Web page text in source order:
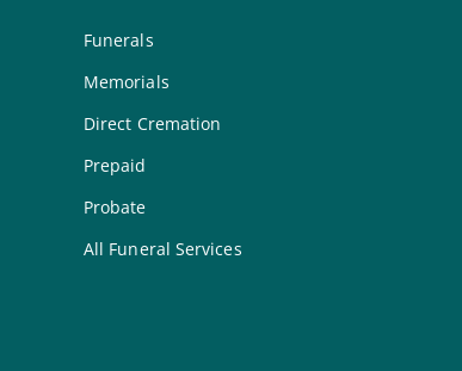
Funerals
Memorials
Direct Cremation
Prepaid
Probate
All Funeral Services